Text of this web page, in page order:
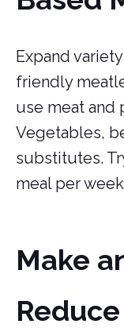
Expand
friendly
use meat and
Vegetables,
substitutes.
meal per
Make